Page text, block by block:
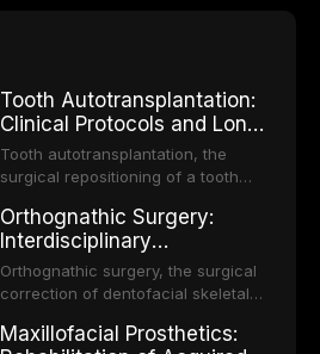
Tooth Autotransplantation:
Clinical Protocols and Long-
Term Outcomes
Tooth autotransplantation, the
surgical repositioning of a tooth
same individual, represents one of
the most biologically elegant
solutions in restorative dentistry.
Unlike dental implants, which rely
fixture, an autotransplanted
Orthognathic Surgery:
Interdisciplinary
Orthodontic-Surgical
Treatment Planning
Orthognathic surgery, the surgical
correction of dentofacial skeletal
definitive convergence of
Maxillofacial Prosthetics: